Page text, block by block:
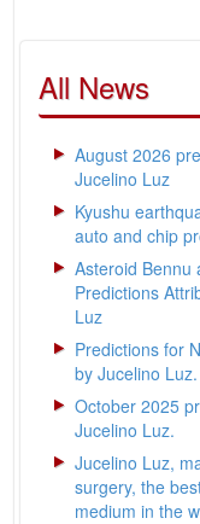
All News
August 2026
Jucelino Luz
Kyushu
auto and chip
Asteroid Bennu
Predictions
Luz
Predictions for
by Jucelino Luz.
October 2025
Jucelino Luz.
Jucelino Luz,
surgery, the
medium in the